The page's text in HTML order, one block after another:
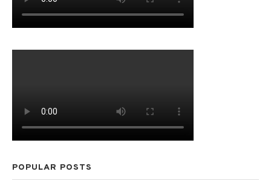
POPULAR POSTS